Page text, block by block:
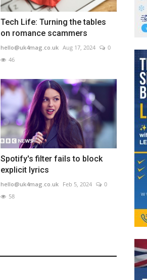
Tech Life: Turning the tables
on romance scammers
hello@uk4mag.co.uk Aug 17, 2024
0
46
Spotify's filter fails to block
explicit lyrics
hello@uk4mag.co.uk Feb 5, 2024
0
58